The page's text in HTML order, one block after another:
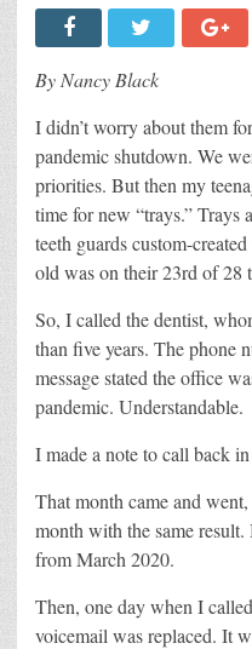
By Nancy Black
I didn’t worry about them
pandemic shutdown. We
priorities. But then my
time for new “trays.” Trays
teeth guards custom-
old was on their 23rd of 28
So, I called the dentist,
than five years. The phone
message stated the office
pandemic. Understandable.
I made a note to call back
That month came and
month with the same
from March 2020.
Then, one day when I
voicemail was replaced. It